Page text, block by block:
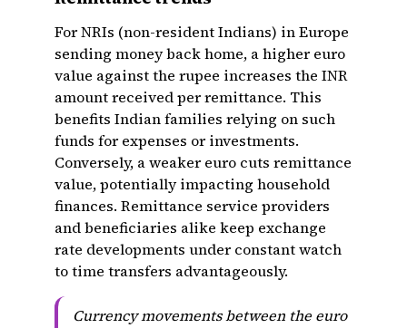
For NRIs (non-resident Indians) in Europe
sending money back home, a higher euro
value against the rupee increases the INR
amount received per remittance. This
benefits Indian families relying on such
funds for expenses or investments.
Conversely, a weaker euro cuts remittance
value, potentially impacting household
finances. Remittance service providers
and beneficiaries alike keep exchange
rate developments under constant watch
to time transfers advantageously.
Currency movements between the euro